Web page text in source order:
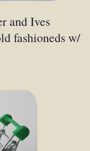
and Ives
fashioneds w/